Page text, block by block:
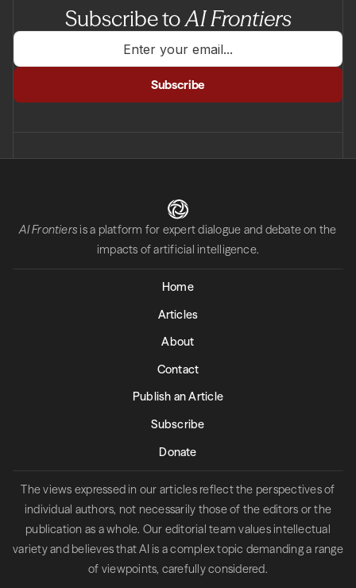
Subscribe toAI Frontiers
AI Frontiersis a platform for expert dialogue and debate on the
impacts of artificial intelligence.
Home
Articles
About
Contact
Publish an Article
Subscribe
Donate
The views expressed in our articles reflect the perspectives of
individual authors, not necessarily those of the editors or the
publication as a whole. Our editorial team values intellectual
variety and believes that AI is a complex topic demanding a range
of viewpoints, carefully considered.